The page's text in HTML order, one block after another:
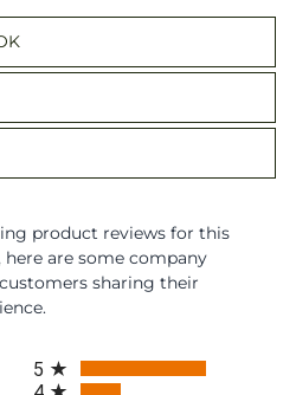
product reviews for this
are some company
sharing their
5